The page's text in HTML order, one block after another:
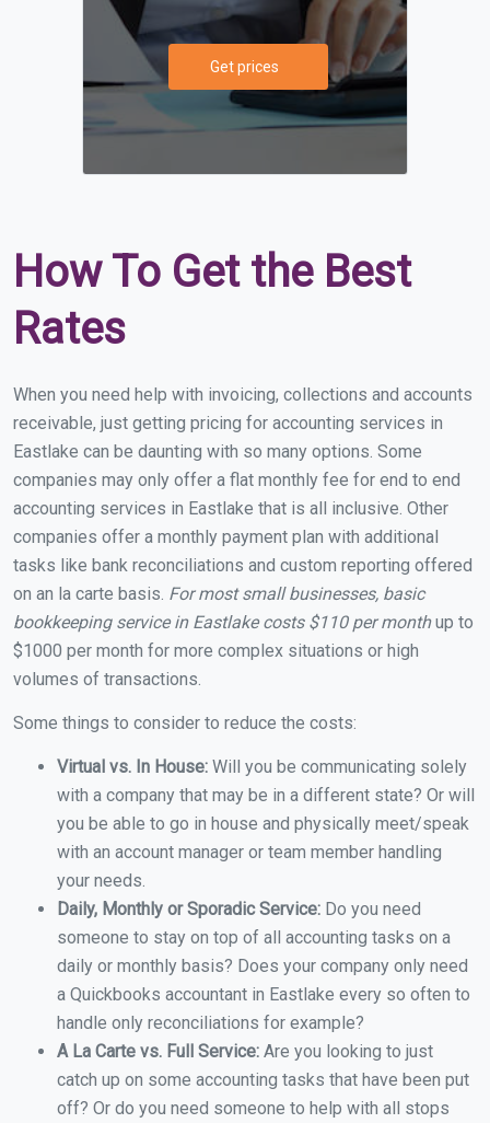
Get prices
How To Get the Best
Rates
When you need help with invoicing, collections and accounts
receivable, just getting pricing for accounting services in
Eastlake can be daunting with so many options. Some
companies may only offer a flat monthly fee for end to end
accounting services in Eastlake that is all inclusive. Other
companies offer a monthly payment plan with additional
tasks like bank reconciliations and custom reporting offered
on an la carte basis. For most small businesses, basic
bookkeeping service in Eastlake costs $110 per monthup to
$1000 per month for more complex situations or high
volumes of transactions.
Some things to consider to reduce the costs:
Virtual vs. In House: Will you be communicating solely
with a company that may be in a different state? Or will
you be able to go in house and physically meet/speak
with an account manager or team member handling
your needs.
Daily, Monthly or Sporadic Service: Do you need
someone to stay on top of all accounting tasks on a
daily or monthly basis? Does your company only need
a Quickbooks accountant in Eastlake every so often to
handle only reconciliations for example?
A La Carte vs. Full Service: Are you looking to just
catch up on some accounting tasks that have been put
off? Or do you need someone to help with all stops